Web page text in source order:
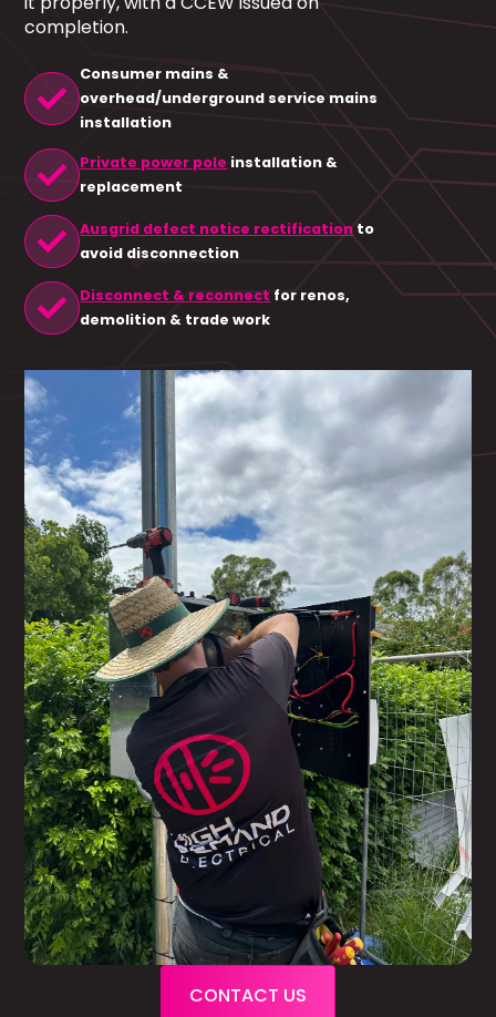
completion.
check
Consumer mains &
overhead/underground service mains
installation
check Private power pole installation &
replacement
check Ausgrid defect notice rectification to
avoid disconnection
check Disconnect & reconnect for renos,
demolition & trade work
CONTACT US